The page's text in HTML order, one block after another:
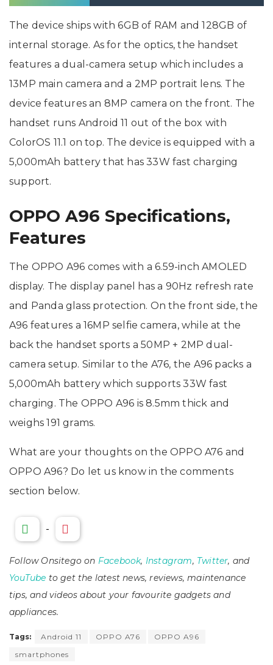
The device ships with 6GB of RAM and 128GB of
internal storage. As for the optics, the handset
features a dual-camera setup which includes a
13MP main camera and a 2MP portrait lens. The
device features an 8MP camera on the front. The
handset runs Android 11 out of the box with
ColorOS 11.1 on top. The device is equipped with a
5,000mAh battery that has 33W fast charging
support.
OPPO A96 Specifications,
Features
The OPPO A96 comes with a 6.59-inch AMOLED
display. The display panel has a 90Hz refresh rate
and Panda glass protection. On the front side, the
A96 features a 16MP selfie camera, while at the
back the handset sports a 50MP + 2MP dual-
camera setup. Similar to the A76, the A96 packs a
5,000mAh battery which supports 33W fast
charging. The OPPO A96 is 8.5mm thick and
weighs 191 grams.
What are your thoughts on the OPPO A76 and
OPPO A96? Do let us know in the comments
section below.
-
Follow Onsitego on Facebook, Instagram, Twitter, and
YouTube to get the latest news, reviews, maintenance
tips, and videos about your favourite gadgets and
appliances.
Tags: Android 11 OPPO A76
OPPO A96
smartphones